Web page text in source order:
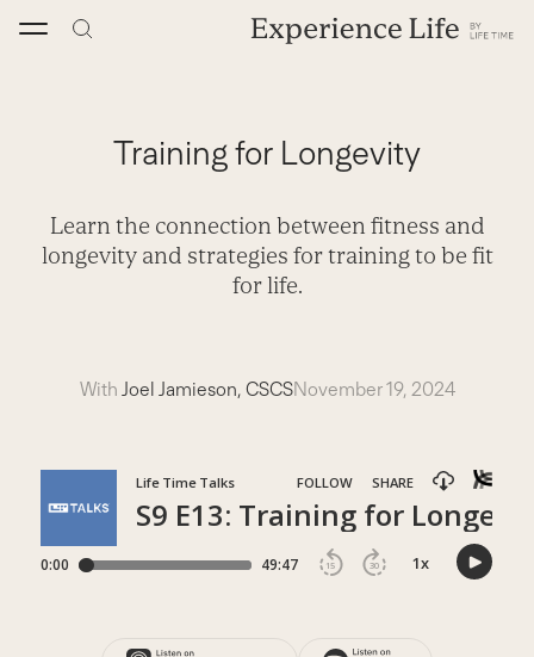
Training for Longevity
Learn the connection between fitness and
longevity and strategies for training to be fit
for life.
With Joel Jamieson, CSCSNovember 19, 2024